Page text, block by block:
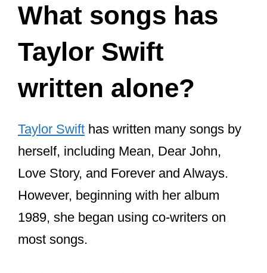
What songs has
Taylor Swift
written alone?
Taylor Swift has written many songs by
herself, including Mean, Dear John,
Love Story, and Forever and Always.
However, beginning with her album
1989, she began using co-writers on
most songs.